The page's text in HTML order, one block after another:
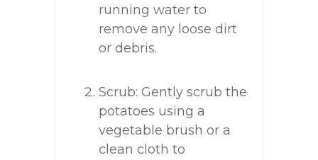
running water to
remove any loose dirt
or debris.
Scrub: Gently scrub the
potatoes using a
vegetable brush or a
clean cloth to